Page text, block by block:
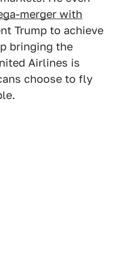
merger with
Trump to achieve
bringing the
Airlines is
choose to fly